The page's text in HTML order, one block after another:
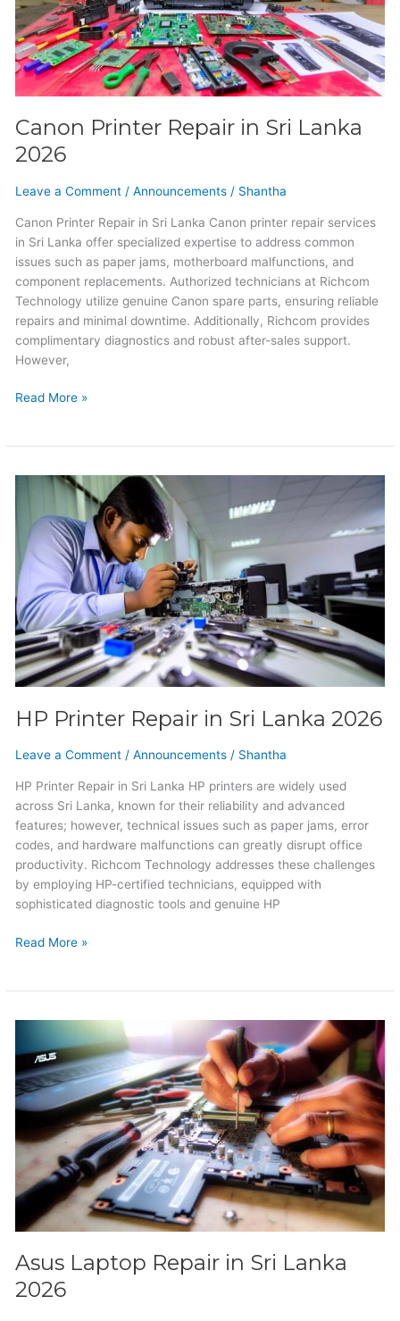
Canon Printer Repair in Sri Lanka
2026
Leave a Comment / Announcements/ Shantha
Canon Printer Repair in Sri Lanka Canon printer repair services
in Sri Lanka offer specialized expertise to address common
issues such as paper jams, motherboard malfunctions, and
component replacements. Authorized technicians at Richcom
Technology utilize genuine Canon spare parts, ensuring reliable
repairs and minimal downtime. Additionally, Richcom provides
complimentary diagnostics and robust after-sales support.
However,
2026
Read More »
HP Printer Repair in Sri Lanka 2026
Leave a Comment / Announcements/ Shantha
HP Printer Repair in Sri Lanka HP printers are widely used
across Sri Lanka, known for their reliability and advanced
features; however, technical issues such as paper jams, error
codes, and hardware malfunctions can greatly disrupt office
productivity. Richcom Technology addresses these challenges
by employing HP-certified technicians, equipped with
sophisticated diagnostic tools and genuine HP
Repair
Sri
Lanka
2026
Read More »
Asus Laptop Repair in Sri Lanka
2026
Laptop
Repair
in
Sri
2026